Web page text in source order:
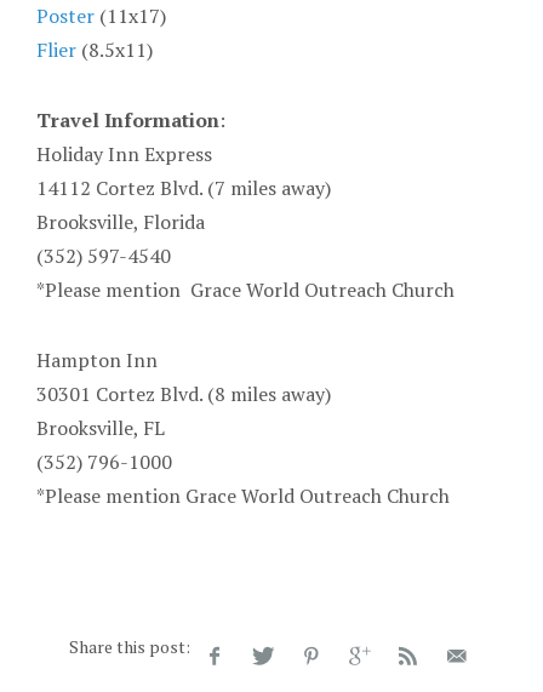
Poster (11x17)
Flier (8.5x11)
Travel Information:
Holiday Inn Express
14112 Cortez Blvd. (7 miles away)
Brooksville, Florida
(352) 597-4540
*Please mention Grace World Outreach Church
Hampton Inn
30301 Cortez Blvd. (8 miles away)
Brooksville, FL
(352) 796-1000
*Please mention Grace World Outreach Church
Share this post: